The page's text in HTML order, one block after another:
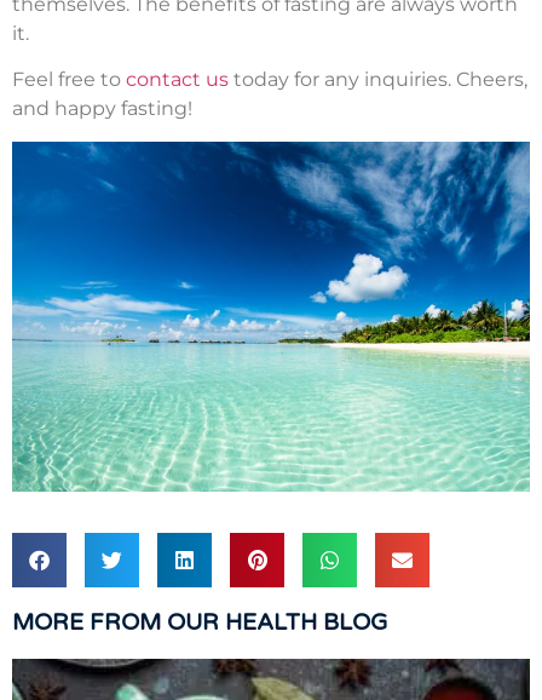
it.
Feel free to contact us today for any inquiries. Cheers,
and happy fasting!
MORE FROM OUR HEALTH BLOG